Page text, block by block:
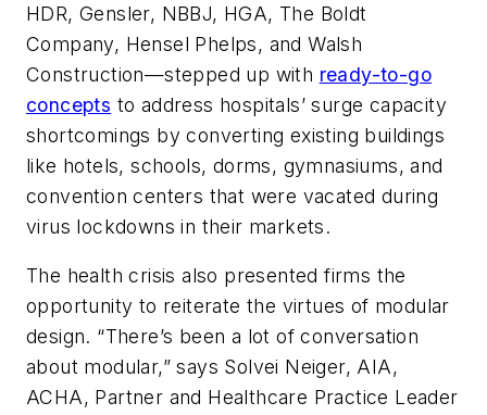
HDR, Gensler, NBBJ, HGA, The Boldt
Company, Hensel Phelps, and Walsh
Construction—stepped up with ready-to-go
concepts to address hospitals’ surge capacity
shortcomings by converting existing buildings
like hotels, schools, dorms, gymnasiums, and
convention centers that were vacated during
virus lockdowns in their markets.
The health crisis also presented firms the
opportunity to reiterate the virtues of modular
design. “There’s been a lot of conversation
about modular,” says Solvei Neiger, AIA,
ACHA, Partner and Healthcare Practice Leader